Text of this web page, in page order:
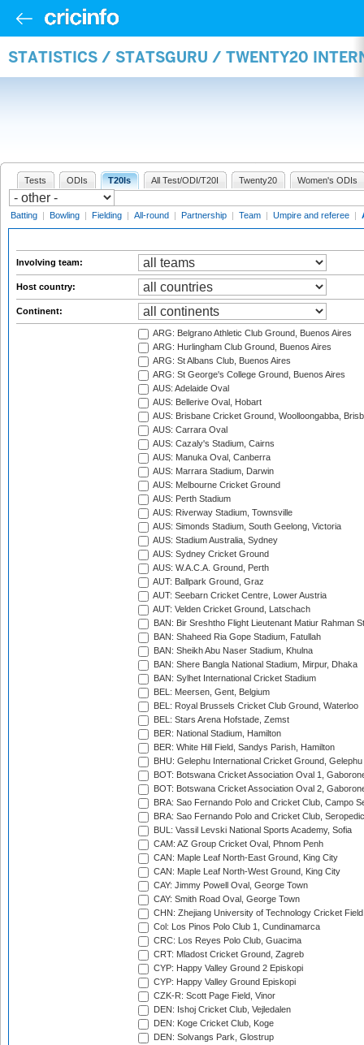
STATISTICS / STATSGURU / TWENTY20
Tests ODIs T20Is All Test/ODI/T20I Twenty20 Women's ODIs
Batting | Bowling | Fielding | All-round | Partnership | Team | Umpire and referee |
Involving team:
Host country:
Continent:
ARG: Belgrano Athletic Club Ground, Buenos Aires
ARG: Hurlingham Club Ground, Buenos Aires
ARG: St Albans Club, Buenos Aires
ARG: St George's College Ground, Buenos Aires
AUS: Adelaide Oval
AUS: Bellerive Oval, Hobart
AUS: Brisbane Cricket Ground, Woolloongabba,
AUS: Carrara Oval
AUS: Cazaly's Stadium, Cairns
AUS: Manuka Oval, Canberra
AUS: Marrara Stadium, Darwin
AUS: Melbourne Cricket Ground
AUS: Perth Stadium
AUS: Riverway Stadium, Townsville
AUS: Simonds Stadium, South Geelong, Victoria
AUS: Stadium Australia, Sydney
AUS: Sydney Cricket Ground
AUS: W.A.C.A. Ground, Perth
AUT: Ballpark Ground, Graz
AUT: Seebarn Cricket Centre, Lower Austria
AUT: Velden Cricket Ground, Latschach
BAN: Bir Sreshtho Flight Lieutenant Matiur Rahman
BAN: Shaheed Ria Gope Stadium, Fatullah
BAN: Sheikh Abu Naser Stadium, Khulna
BAN: Shere Bangla National Stadium, Mirpur, Dhaka
BAN: Sylhet International Cricket Stadium
BEL: Meersen, Gent, Belgium
BEL: Royal Brussels Cricket Club Ground, Waterloo
BEL: Stars Arena Hofstade, Zemst
BER: National Stadium, Hamilton
BER: White Hill Field, Sandys Parish, Hamilton
BHU: Gelephu International Cricket Ground, Gelephu
BOT: Botswana Cricket Association Oval 1,
BOT: Botswana Cricket Association Oval 2,
BRA: Sao Fernando Polo and Cricket Club, Campo
BRA: Sao Fernando Polo and Cricket Club,
BUL: Vassil Levski National Sports Academy, Sofia
CAM: AZ Group Cricket Oval, Phnom Penh
CAN: Maple Leaf North-East Ground, King City
CAN: Maple Leaf North-West Ground, King City
CAY: Jimmy Powell Oval, George Town
CAY: Smith Road Oval, George Town
CHN: Zhejiang University of Technology Cricket
Col: Los Pinos Polo Club 1, Cundinamarca
CRC: Los Reyes Polo Club, Guacima
CRT: Mladost Cricket Ground, Zagreb
CYP: Happy Valley Ground 2 Episkopi
CYP: Happy Valley Ground Episkopi
CZK-R: Scott Page Field, Vinor
DEN: Ishoj Cricket Club, Vejledalen
DEN: Koge Cricket Club, Koge
DEN: Solvangs Park, Glostrup